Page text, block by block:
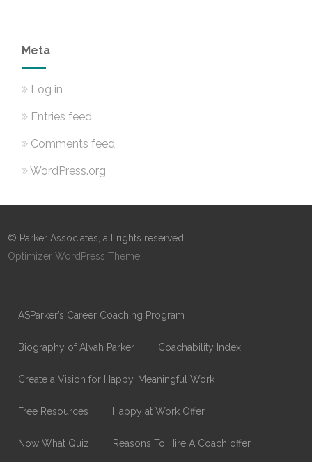
Meta
Log in
Entries feed
Comments feed
WordPress.org
© Parker Associates, all rights reserved
Optimizer WordPress Theme
ASParker’s Career Coaching Program
Biography of Alvah Parker Coachability Index
Create a Vision for Happy, Meaningful Work
Free Resources Happy at Work Offer
Now What Quiz Reasons To Hire A Coach offer